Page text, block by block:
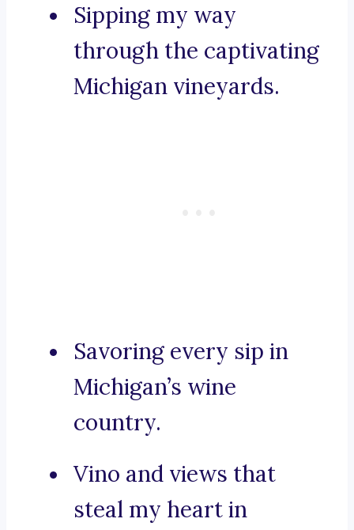
Sipping my way
through the captivating
Michigan vineyards.
Savoring every sip in
Michigan’s wine
country.
Vino and views that
steal my heart in